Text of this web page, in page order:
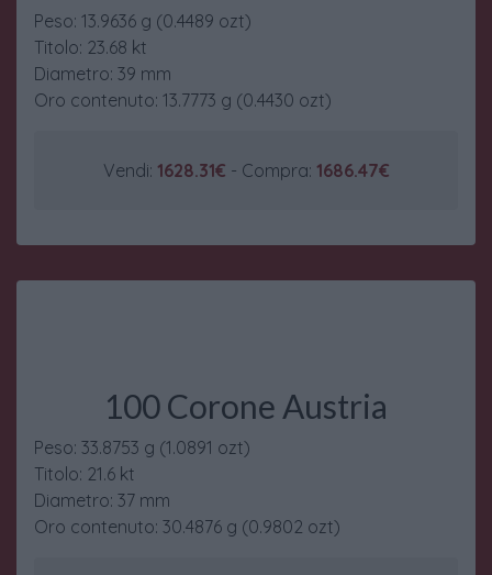
Peso: 13.9636 g (0.4489 ozt)
Titolo: 23.68 kt
Diametro: 39 mm
Oro contenuto: 13.7773 g (0.4430 ozt)
Vendi: 1628.31€ - Compra: 1686.47€
100 Corone Austria
Peso: 33.8753 g (1.0891 ozt)
Titolo: 21.6 kt
Diametro: 37 mm
Oro contenuto: 30.4876 g (0.9802 ozt)